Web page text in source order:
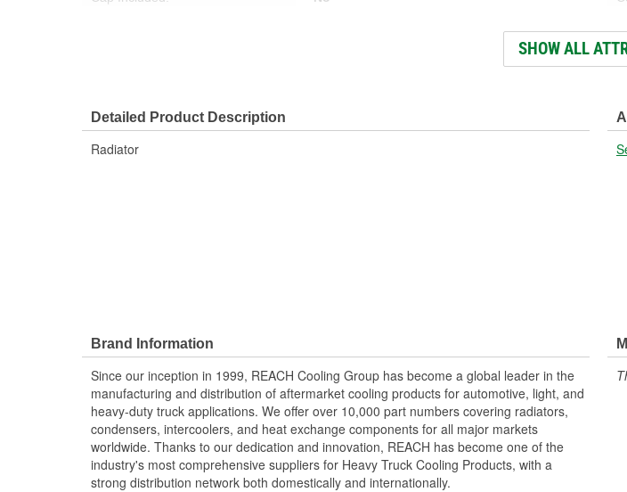
SHOW ALL
Detailed Product Description
Radiator
Brand Information
Since our inception in 1999, REACH Cooling Group has become a global leader in the
manufacturing and distribution of aftermarket cooling products for automotive, light, and
heavy-duty truck applications. We offer over 10,000 part numbers covering radiators,
condensers, intercoolers, and heat exchange components for all major markets
worldwide. Thanks to our dedication and innovation, REACH has become one of the
industry's most comprehensive suppliers for Heavy Truck Cooling Products, with a
strong distribution network both domestically and internationally.